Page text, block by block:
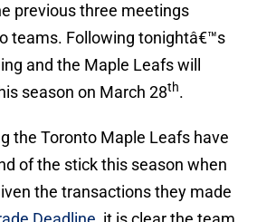
previous three meetings
teams. Following tonightâ€™s
and the Maple Leafs will
season on March 28th.
the Toronto Maple Leafs have
of the stick this season when
the transactions they made